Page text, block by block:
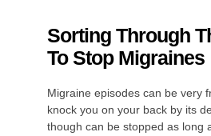
Sorting Through
To Stop Migraines
Migraine episodes can be very
knock you on your back by its
though can be stopped as long